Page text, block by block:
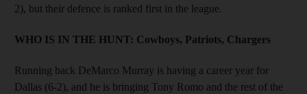
2), but their defence is ranked first in the league.
WHO IS IN THE HUNT: Cowboys, Patriots, Chargers
Running back DeMarco Murray is having a career year for
Dallas (6-2), and he is bringing Tony Romo and the rest of the